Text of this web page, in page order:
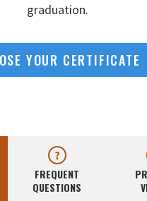
graduation.
YOUR CERTIFICATE
FREQUENT
QUESTIONS